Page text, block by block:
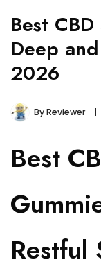
Best
Deep
2026
ByReviewer
Best
Restful